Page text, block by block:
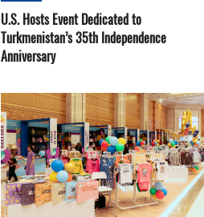
U.S. Hosts Event Dedicated to
Turkmenistan’s 35th Independence
Anniversary